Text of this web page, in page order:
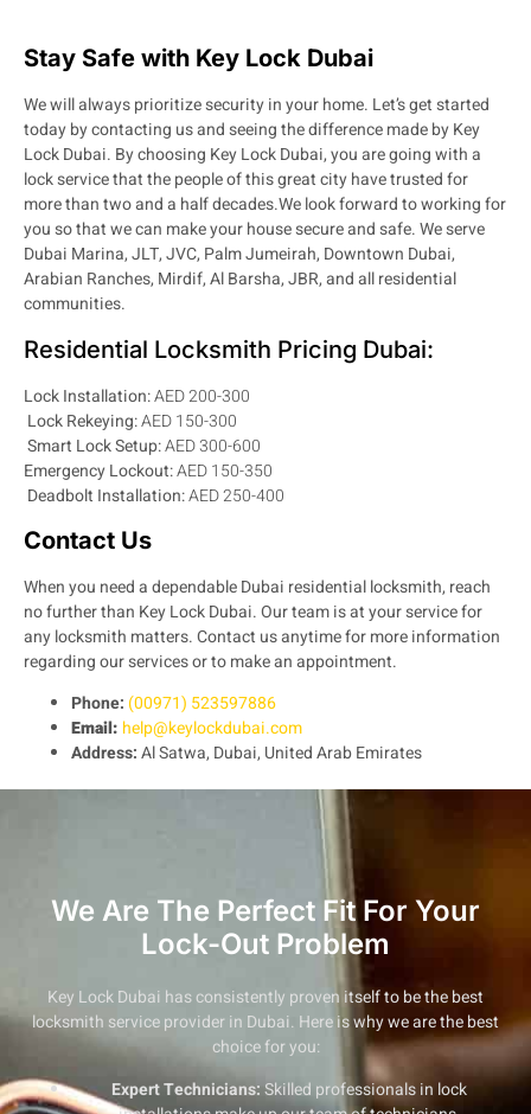
Stay Safe with Key Lock Dubai
We will always prioritize security in your home. Let’s get started
today by contacting us and seeing the difference made by Key
Lock Dubai. By choosing Key Lock Dubai, you are going with a
lock service that the people of this great city have trusted for
more than two and a half decades.We look forward to working for
you so that we can make your house secure and safe. We serve
Dubai Marina, JLT, JVC, Palm Jumeirah, Downtown Dubai,
Arabian Ranches, Mirdif, Al Barsha, JBR, and all residential
communities.
Residential Locksmith Pricing Dubai:
Lock Installation:AED 200-300
Lock Rekeying:AED 150-300
Smart Lock Setup:AED 300-600
Emergency Lockout:AED 150-350
Deadbolt Installation:AED 250-400
Contact Us
When you need a dependable Dubai residential locksmith, reach
no further than Key Lock Dubai. Our team is at your service for
any locksmith matters. Contact us anytime for more information
regarding our services or to make an appointment.
Phone: (00971) 523597886
Email: help@keylockdubai.com
Address:Al Satwa, Dubai, United Arab Emirates
We Are The Perfect Fit For Your
Lock-Out Problem
Key Lock Dubai has consistently proven itself to be the best
locksmith service provider in Dubai. Here is why we are the best
choice for you:
Expert Technicians:Skilled professionals in lock